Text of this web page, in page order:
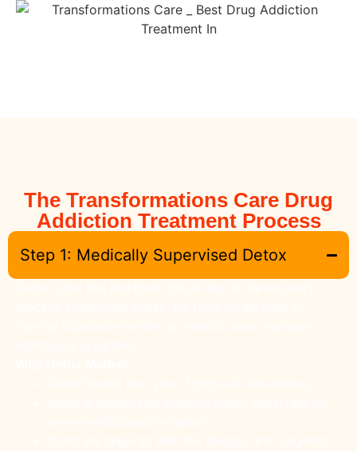
The Transformations Care Drug
Addiction Treatment Process
Step 1: Medically Supervised Detox